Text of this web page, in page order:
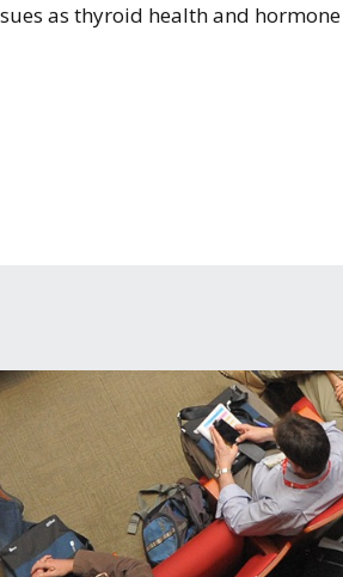
as thyroid health and